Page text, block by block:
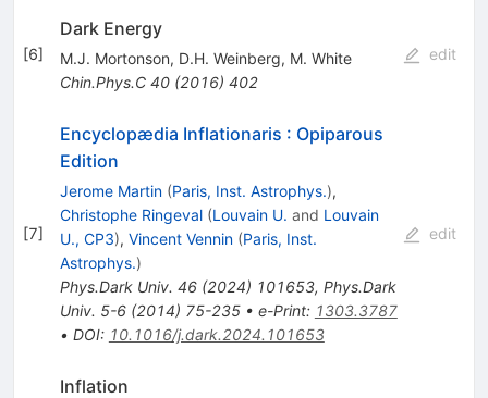
[6]
Dark Energy
M.J. Mortonson, D.H. Weinberg, M. White
Chin.Phys.C 40(2016) 402
edit
[7]
Encyclopædia Inflationaris : Opiparous
Edition
Jerome Martin (Paris, Inst. Astrophys.),
Christophe Ringeval (Louvain U. and Louvain
U., CP3), Vincent Vennin (Paris, Inst.
Astrophys.)
Phys.Dark Univ. 46(2024) 101653, Phys.Dark
Univ. 5-6(2014) 75-235• e-Print: 1303.3787
• DOI: 10.1016/j.dark.2024.101653
edit
Inflation